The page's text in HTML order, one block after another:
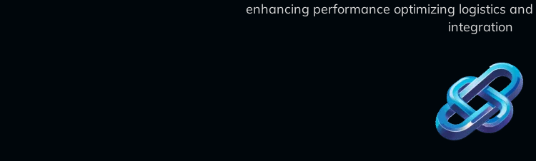
enhancing performance optimizing logistics
integration